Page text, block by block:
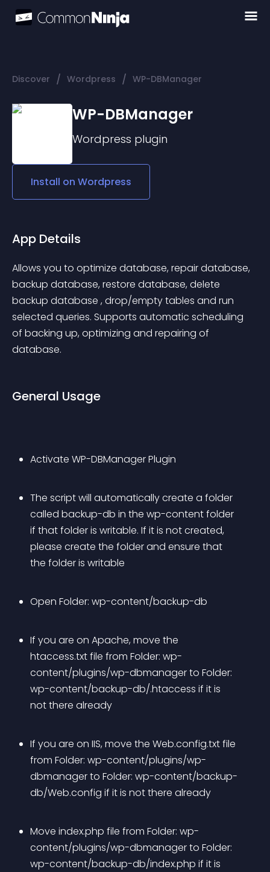
Discover / Wordpress / WP-DBManager
WP-DBManager
Wordpress plugin
Install on Wordpress
App Details
Allows you to optimize database, repair database,
backup database, restore database, delete
backup database , drop/empty tables and run
selected queries. Supports automatic scheduling
of backing up, optimizing and repairing of
database.
General Usage
Activate WP-DBManager Plugin
The script will automatically create a folder
called backup-db in the wp-content folder
if that folder is writable. If it is not created,
please create the folder and ensure that
the folder is writable
Open Folder: wp-content/backup-db
If you are on Apache, move the
htaccess.txt file from Folder: wp-
content/plugins/wp-dbmanager to Folder:
wp-content/backup-db/.htaccess if it is
not there already
If you are on IIS, move the Web.config.txt file
from Folder: wp-content/plugins/wp-
dbmanager to Folder: wp-content/backup-
db/Web.config if it is not there already
Move index.php file from Folder: wp-
content/plugins/wp-dbmanager to Folder:
wp-content/backup-db/index.php if it is